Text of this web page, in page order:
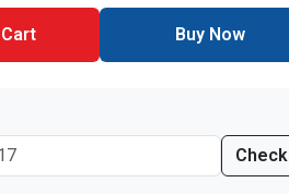
Buy Now
Check